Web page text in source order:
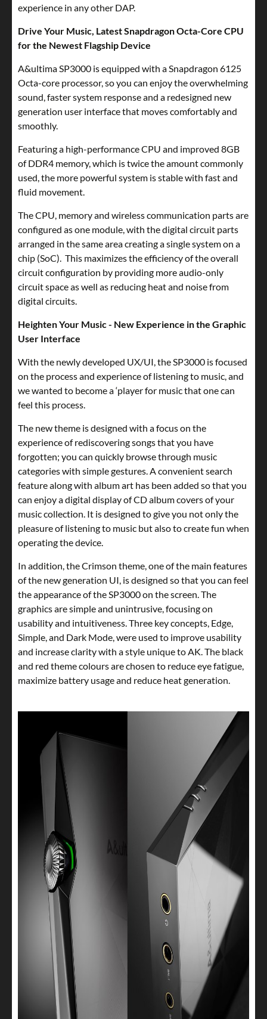
experience in any other DAP.
Drive Your Music, Latest Snapdragon Octa-Core CPU
for the Newest Flagship Device
A&ultima SP3000 is equipped with a Snapdragon 6125
Octa-core processor, so you can enjoy the overwhelming
sound, faster system response and a redesigned new
generation user interface that moves comfortably and
smoothly.
Featuring a high-performance CPU and improved 8GB
of DDR4 memory, which is twice the amount commonly
used, the more powerful system is stable with fast and
fluid movement.
The CPU, memory and wireless communication parts are
configured as one module, with the digital circuit parts
arranged in the same area creating a single system on a
chip (SoC). This maximizes the efficiency of the overall
circuit configuration by providing more audio-only
circuit space as well as reducing heat and noise from
digital circuits.
Heighten Your Music - New Experience in the Graphic
User Interface
With the newly developed UX/UI, the SP3000 is focused
on the process and experience of listening to music, and
we wanted to become a ‘player for music that one can
feel this process.
The new theme is designed with a focus on the
experience of rediscovering songs that you have
forgotten; you can quickly browse through music
categories with simple gestures. A convenient search
feature along with album art has been added so that you
can enjoy a digital display of CD album covers of your
music collection. It is designed to give you not only the
pleasure of listening to music but also to create fun when
operating the device.
In addition, the Crimson theme, one of the main features
of the new generation UI, is designed so that you can feel
the appearance of the SP3000 on the screen. The
graphics are simple and unintrusive, focusing on
usability and intuitiveness. Three key concepts, Edge,
Simple, and Dark Mode, were used to improve usability
and increase clarity with a style unique to AK. The black
and red theme colours are chosen to reduce eye fatigue,
maximize battery usage and reduce heat generation.